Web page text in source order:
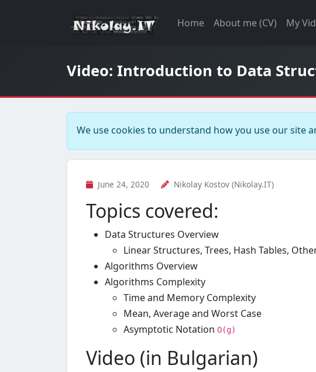
Home About me (CV) My
Video: Introduction to Data
We use cookies to understand how you use our site
June 24, 2020 Nikolay Kostov (Nikolay.IT)
Topics covered:
Data Structures Overview
Linear Structures, Trees, Hash Tables,
Algorithms Overview
Algorithms Complexity
Time and Memory Complexity
Mean, Average and Worst Case
Asymptotic Notation O(g)
Video (in Bulgarian)